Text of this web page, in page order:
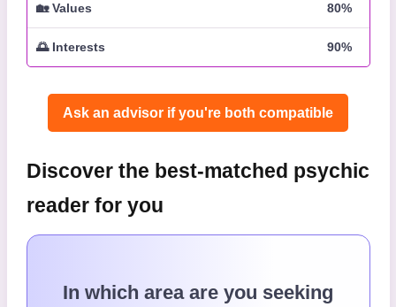
🏡Values 80%
🌅 Interests 90%
Ask an advisor if you're both compatible️
Discover the best-matched psychic
reader for you
In which area are you seeking